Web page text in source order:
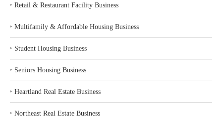
‣ Retail & Restaurant Facility Business
‣ Multifamily & Affordable Housing Business
‣ Student Housing Business
‣ Seniors Housing Business
‣ Heartland Real Estate Business
‣ Northeast Real Estate Business